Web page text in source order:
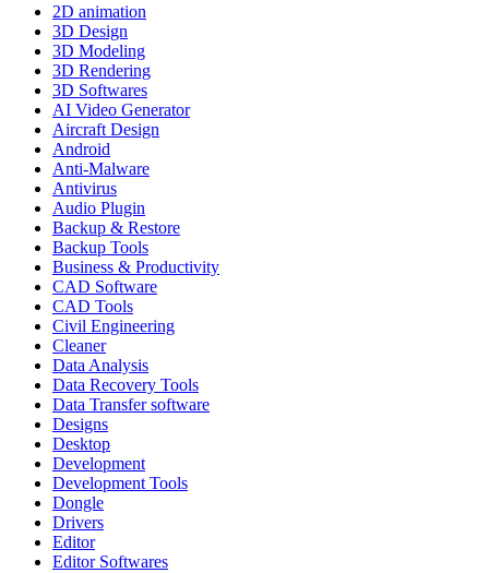
2D animation
3D Design
3D Modeling
3D Rendering
3D Softwares
AI Video Generator
Aircraft Design
Android
Anti-Malware
Antivirus
Audio Plugin
Backup & Restore
Backup Tools
Business & Productivity
CAD Software
CAD Tools
Civil Engineering
Cleaner
Data Analysis
Data Recovery Tools
Data Transfer software
Designs
Desktop
Development
Development Tools
Dongle
Drivers
Editor
Editor Softwares